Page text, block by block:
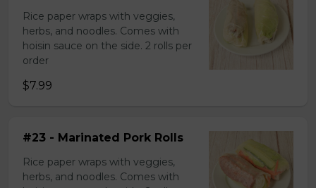
Rice paper wraps with veggies,
herbs, and noodles. Comes with
hoisin sauce on the side. 2 rolls per
order
$7.99
#23 - Marinated Pork Rolls
Rice paper wraps with veggies,
herbs, and noodles. Comes with